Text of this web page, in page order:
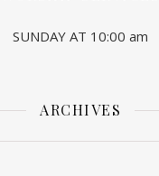
SUNDAY AT 10:00 am
ARCHIVES